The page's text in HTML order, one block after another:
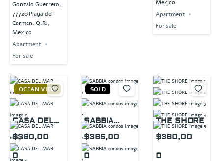
Gonzalo Guerrero,
77720 Playa del
Carmen, Q.R.,
Mexico
Apartment
For sale
Mexico
Apartment
For sale
OCEAN VIEW
CASA DEL
MAR
$380,00
0
SOLD
SABBIA
condos
$365,00
0
THE SHORE
$360,00
0